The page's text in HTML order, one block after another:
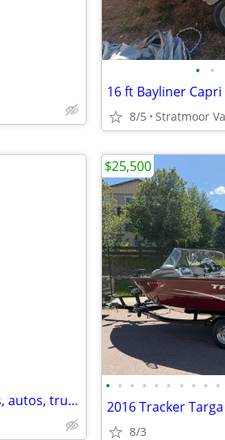
• •
16 ft Bayliner Capri
8/5 Stratmoor
Affordable/safe storage for boats, autos, trucks, RVs, trailers,etc
• • • • • • • • • •
2016 Tracker
8/3
$25,500